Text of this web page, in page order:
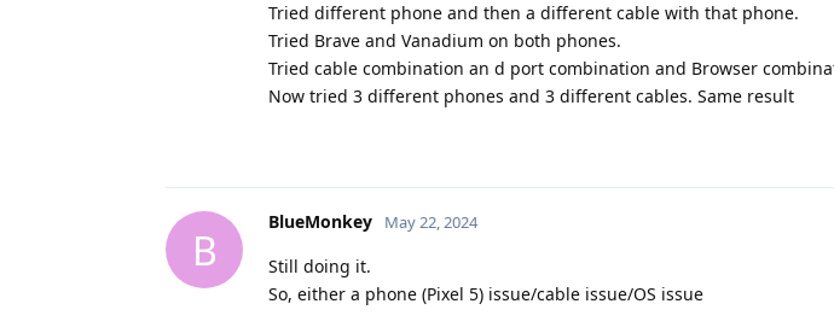
Tried different phone and then a different cable with that phone.
Tried Brave and Vanadium on both phones.
Tried cable combination an d port combination and Browser
Now tried 3 different phones and 3 different cables. Same result
B
BlueMonkey May 22, 2024
Still doing it.
So, either a phone (Pixel 5) issue/cable issue/OS issue